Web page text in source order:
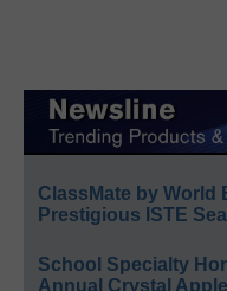
ClassMate by World
Prestigious ISTE Seal
School Specialty
Annual Crystal